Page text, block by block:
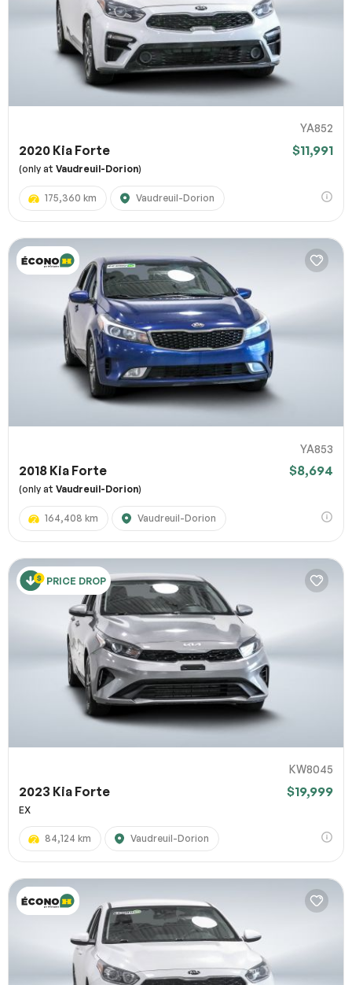
YA852
2020 Kia Forte $11,991
(only at Vaudreuil-Dorion)
175,360 km Vaudreuil-Dorion
YA853
2018 Kia Forte $8,694
(only at Vaudreuil-Dorion)
164,408 km Vaudreuil-Dorion
PRICE DROP
KW8045
2023 Kia Forte $19,999
EX
84,124 km Vaudreuil-Dorion